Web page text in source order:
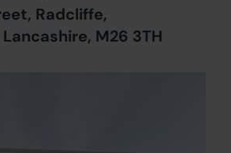
UsRadcliffe,
M26 3TH